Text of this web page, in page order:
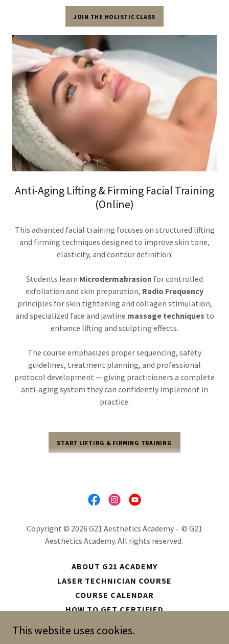
JOIN THE HOLISTIC CLASS
Anti-Aging Lifting & Firming Facial Training
(Online)
This advanced facial training focuses on structured lifting
and firming techniques designed to improve skin tone,
elasticity, and contour definition.
Students learn Microdermabrasion for controlled
exfoliation and skin preparation, Radio Frequency
principles for skin tightening and collagen stimulation,
and specialized face and jawline massage techniques to
enhance lifting and sculpting effects.
The course emphasizes proper sequencing, safety
guidelines, treatment planning, and professional
protocol development — giving practitioners a complete
anti-aging system they can confidently implement in
practice.
START LIFTING & FIRMING TRAINING
Copyright © 2026 G21 Aesthetics Academy - © G21
Aesthetics Academy. All rights reserved.
ABOUT G21 ACADEMY
LASER TECHNICIAN COURSE
COURSE CALENDAR
HOW TO GET CERTIFIED
EQUIPMENT
This website uses cookies.